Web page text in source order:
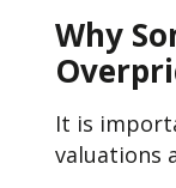
Why
It is
valuations